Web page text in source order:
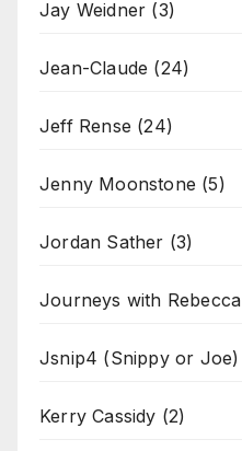
Jay Weidner (3)
Jean-Claude (24)
Jeff Rense (24)
Jenny Moonstone (5)
Jordan Sather (3)
Journeys with Rebecca
Jsnip4 (Snippy or Joe)
Kerry Cassidy (2)